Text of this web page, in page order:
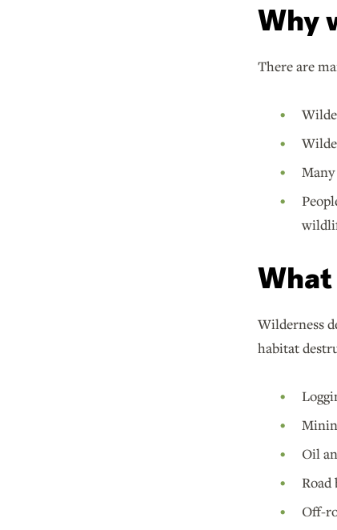
Why
There are
Wilderness
habitat
Oil
Off-